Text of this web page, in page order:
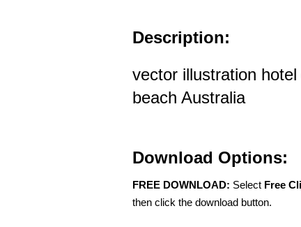
Description:
vector illustration
beach Australia
Download Options:
FREE DOWNLOAD: Select Free
then click the download button.